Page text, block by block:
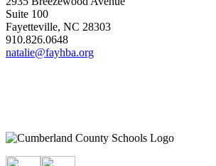
Suite 100
Fayetteville, NC 28303
910.826.0648
natalie@fayhba.org